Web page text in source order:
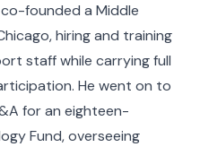
founded a Middle
hiring and training
staff while carrying full
He went on to
for an eighteen-
Fund, overseeing